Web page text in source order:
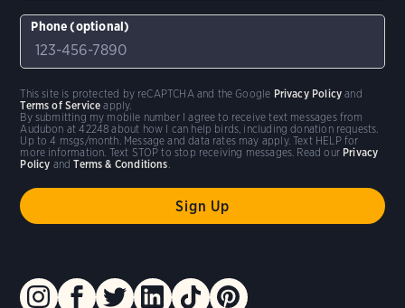
Phone (optional)
By submitting my mobile number I agree to receive text messages from
Audubon at 42248 about how I can help birds, including donation requests.
Up to 4 msgs/month. Message and data rates may apply. Text HELP for
more information. Text STOP to stop receiving messages. Read our Privacy
Policy andTerms & Conditions.
This site is protected by reCAPTCHA and the Google Privacy Policy and
Terms of Service apply.